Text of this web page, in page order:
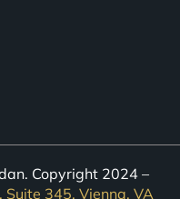
Copyright 2024 –
345, Vienna, VA